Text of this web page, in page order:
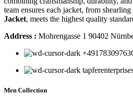
team ensures each jacket, from shearling
Jacket, meets the highest quality
Address : Mohrengasse 1 90402
Men Collection